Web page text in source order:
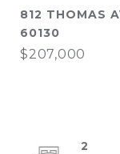
812 THOMAS
60130
$207,000
2